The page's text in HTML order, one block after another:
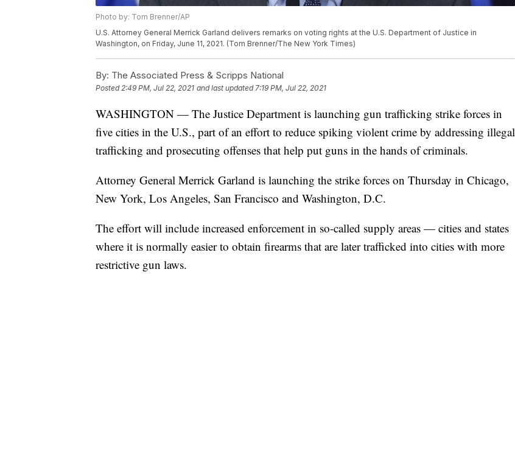
Photo by: Tom Brenner/AP
U.S. Attorney General Merrick Garland delivers remarks on voting rights at the U.S. Department of Justice in
Washington, on Friday, June 11, 2021. (Tom Brenner/The New York Times)
By: The Associated Press & Scripps National
Posted 2:49 PM, Jul 22, 2021 and last updated 7:19 PM, Jul 22, 2021
WASHINGTON — The Justice Department is launching gun trafficking strike forces in
five cities in the U.S., part of an effort to reduce spiking violent crime by addressing illegal
trafficking and prosecuting offenses that help put guns in the hands of criminals.
Attorney General Merrick Garland is launching the strike forces on Thursday in Chicago,
New York, Los Angeles, San Francisco and Washington, D.C.
The effort will include increased enforcement in so-called supply areas — cities and states
where it is normally easier to obtain firearms that are later trafficked into cities with more
restrictive gun laws.